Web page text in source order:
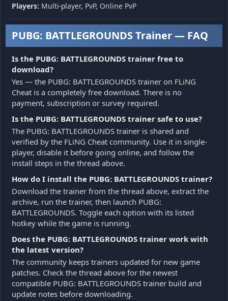
Players: Multi-player, PvP, Online PvP
PUBG: BATTLEGROUNDS Trainer — FAQ
Is the PUBG: BATTLEGROUNDS trainer free to
download?
Yes — the PUBG: BATTLEGROUNDS trainer on FLiNG
Cheat is a completely free download. There is no
payment, subscription or survey required.
Is the PUBG: BATTLEGROUNDS trainer safe to use?
The PUBG: BATTLEGROUNDS trainer is shared and
verified by the FLiNG Cheat community. Use it in single-
player, disable it before going online, and follow the
install steps in the thread above.
How do I install the PUBG: BATTLEGROUNDS trainer?
Download the trainer from the thread above, extract the
archive, run the trainer, then launch PUBG:
BATTLEGROUNDS. Toggle each option with its listed
hotkey while the game is running.
Does the PUBG: BATTLEGROUNDS trainer work with
the latest version?
The community keeps trainers updated for new game
patches. Check the thread above for the newest
compatible PUBG: BATTLEGROUNDS trainer build and
update notes before downloading.